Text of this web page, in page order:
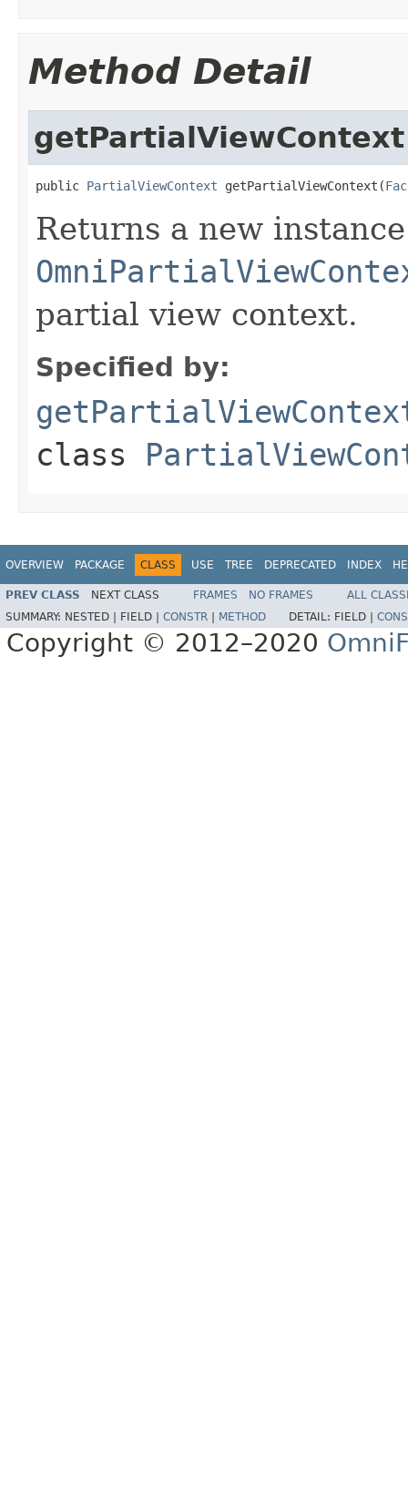
Method Detail
getPartialViewContext
public PartialViewContext getPartialViewContext(
Returns a new
partial view context.
Specified by:
class
OVERVIEW PACKAGE CLASS USE TREE DEPRECATED INDEX
PREV CLASS NEXT CLASS FRAMES NO FRAMES
ALL
SUMMARY: NESTED | FIELD | CONSTR METHOD DETAIL: FIELD |
Copyright © 2012–2020